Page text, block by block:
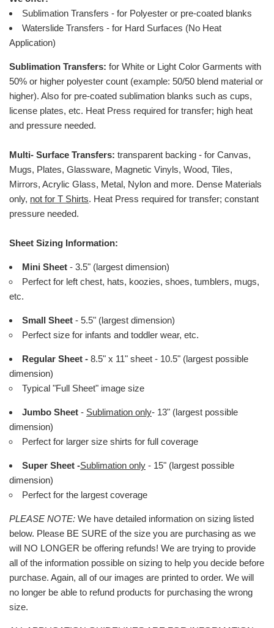
Sublimation Transfers - for Polyester or pre-coated blanks
Waterslide Transfers - for Hard Surfaces (No Heat
Application)
Sublimation Transfers: for White or Light Color Garments with
50% or higher polyester count (example: 50/50 blend material or
higher). Also for pre-coated sublimation blanks such as cups,
license plates, etc. Heat Press required for transfer; high heat
and pressure needed.
Multi- Surface Transfers: transparent backing - for Canvas,
Mugs, Plates, Glassware, Magnetic Vinyls, Wood, Tiles,
Mirrors, Acrylic Glass, Metal, Nylon and more. Dense Materials
only, not for T Shirts. Heat Press required for transfer; constant
pressure needed.
Sheet Sizing Information:
Mini Sheet - 3.5" (largest dimension)
Perfect for left chest, hats, koozies, shoes, tumblers, mugs,
etc.
Small Sheet - 5.5" (largest dimension)
Perfect size for infants and toddler wear, etc.
Regular Sheet - 8.5" x 11" sheet - 10.5" (largest possible
dimension)
Typical "Full Sheet" image size
Jumbo Sheet - Sublimation only- 13" (largest possible
dimension)
Perfect for larger size shirts for full coverage
Super Sheet -Sublimation only - 15" (largest possible
dimension)
Perfect for the largest coverage
PLEASE NOTE: We have detailed information on sizing listed
below. Please BE SURE of the size you are purchasing as we
will NO LONGER be offering refunds! We are trying to provide
all of the information possible on sizing to help you decide before
purchase. Again, all of our images are printed to order. We will
no longer be able to refund products for purchasing the wrong
size.